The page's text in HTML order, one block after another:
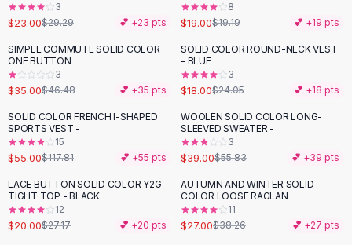
Flats
Loafers
Flat Pumps
Flat Sandals
Sneakers
Sunglasses
Sunglasses For Women
Glasses For Women
Prescription Frames
Metallic Glasses
Glasses Frames
3
$23.00$29.29 💕 +23 pts
8
$19.00$19.19 💕 +19 pts
-25%
SIMPLE COMMUTE SOLID COLOR
ONE BUTTON
3
$35.00$46.48 💕 +35 pts
-25%
SOLID COLOR ROUND-NECK VEST
- BLUE
3
$18.00$24.05 💕 +18 pts
-53 %
SOLID COLOR FRENCH I-SHAPED
SPORTS VEST -
15
$55.00$117.81 💕 +55 pts
-30%
WOOLEN SOLID COLOR LONG-
SLEEVED SWEATER -
3
$39.00$55.83 💕 +39 pts
-26%
LACE BUTTON SOLID COLOR Y2G
TIGHT TOP - BLACK
12
$20.00$27.17 💕 +20 pts
- 29%
AUTUMN AND WINTER SOLID
COLOR LOOSE RAGLAN
11
$27.00$38.26 💕 +27 pts